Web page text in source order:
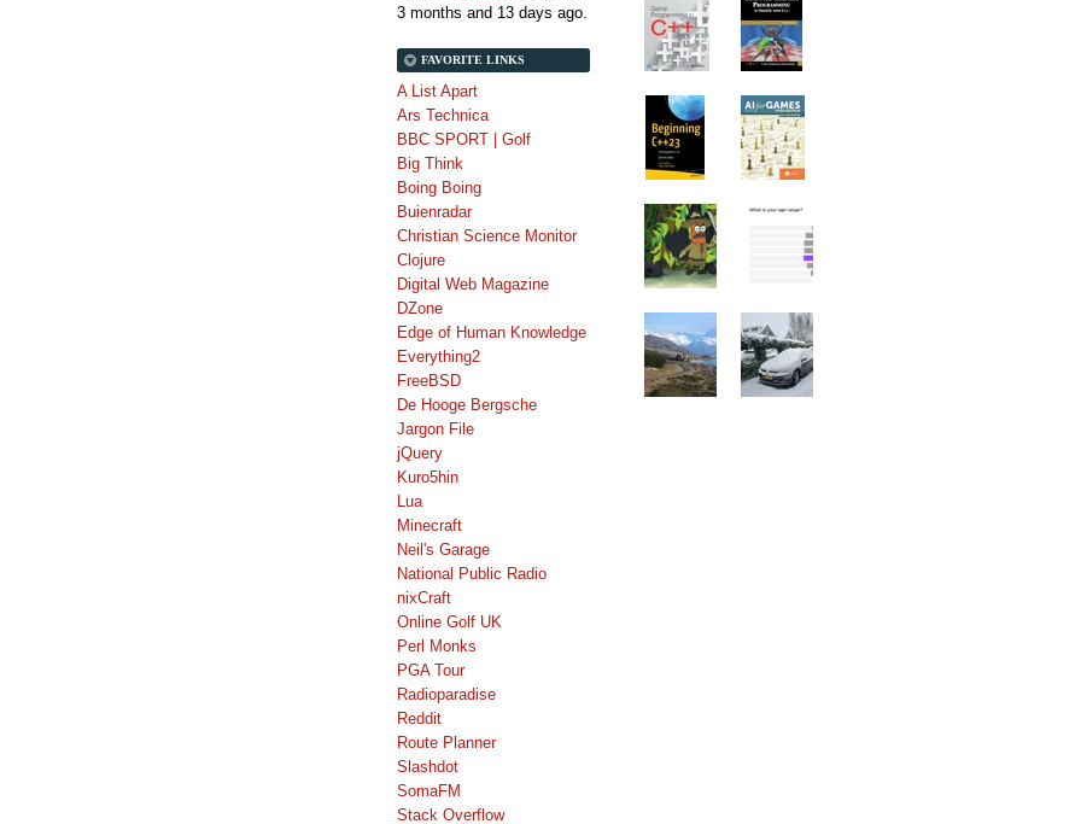
3 months and 13 days ago.
FAVORITE LINKS
A List Apart
Ars Technica
BBC SPORT | Golf
Big Think
Boing Boing
Buienradar
Christian Science Monitor
Clojure
Digital Web Magazine
DZone
Edge of Human Knowledge
Everything2
FreeBSD
De Hooge Bergsche
Jargon File
jQuery
Kuro5hin
Lua
Minecraft
Neil's Garage
National Public Radio
nixCraft
Online Golf UK
Perl Monks
PGA Tour
Radioparadise
Reddit
Route Planner
Slashdot
SomaFM
Stack Overflow